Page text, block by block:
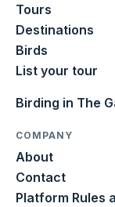
Tours
Destinations
Birds
List your tour
Birding in The
COMPANY
About
Contact
Platform Rules